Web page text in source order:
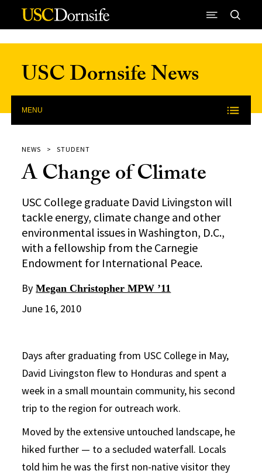
Skip to Content
USC Dornsife News
MENU
NEWS STUDENT
A Change of Climate
USC College graduate David Livingston will
tackle energy, climate change and other
environmental issues in Washington, D.C.,
with a fellowship from the Carnegie
Endowment for International Peace.
By Megan Christopher MPW ’11
June 16, 2010
Days after graduating from USC College in May,
David Livingston flew to Honduras and spent a
week in a small mountain community, his second
trip to the region for outreach work.
Moved by the extensive untouched landscape, he
hiked further — to a secluded waterfall. Locals
told him he was the first non-native visitor they